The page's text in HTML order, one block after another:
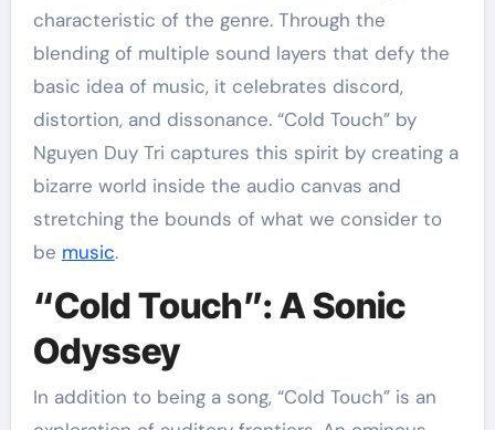
characteristic of the genre. Through the
blending of multiple sound layers that defy the
basic idea of music, it celebrates discord,
distortion, and dissonance. “Cold Touch” by
Nguyen Duy Tri captures this spirit by creating a
bizarre world inside the audio canvas and
stretching the bounds of what we consider to
be music.
“Cold Touch”: A Sonic
Odyssey
In addition to being a song, “Cold Touch” is an